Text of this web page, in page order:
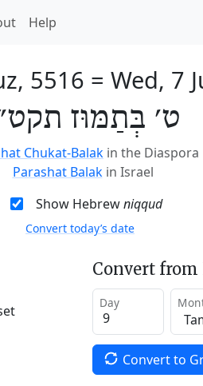
Help
5516 = Wed, 7
ט׳ בְּתַמּוּז
Chukat-Balak in the Diaspora
Parashat Balak in Israel
Show Hebrewniqqud
Convert today’s date
Convert from
Day
Convert to